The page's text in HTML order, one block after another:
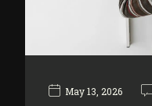
May 13, 2026